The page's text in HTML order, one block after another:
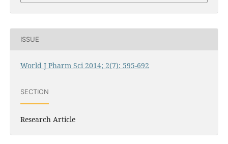
ISSUE
World J Pharm Sci 2014; 2(7): 595-692
SECTION
Research Article